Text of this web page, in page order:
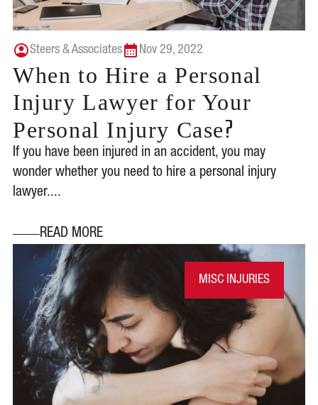
Steers & Associates Nov 29, 2022
When to Hire a Personal
Injury Lawyer for Your
Personal Injury Case?
If you have been injured in an accident, you may
wonder whether you need to hire a personal injury
lawyer....
READ MORE
MISC INJURIES